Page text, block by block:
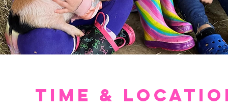
Time &